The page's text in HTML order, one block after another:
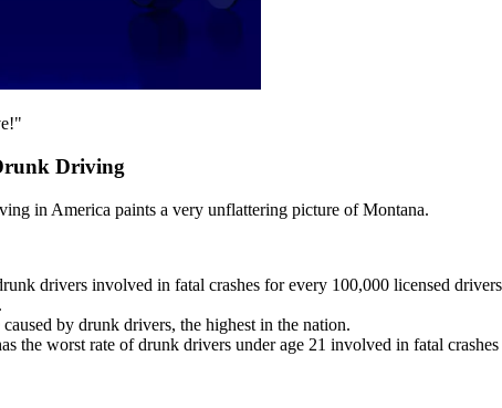
Driving
in America paints a very unflattering picture of Montana.
drivers involved in fatal crashes for every 100,000 licensed
by drunk drivers, the highest in the nation.
the worst rate of drunk drivers under age 21 involved in fatal